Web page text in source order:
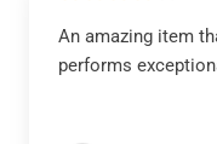
An amazing item
performs